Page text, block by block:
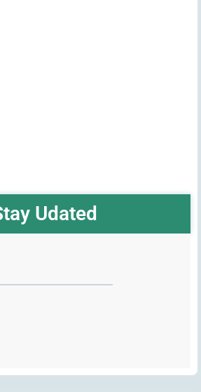
Udated